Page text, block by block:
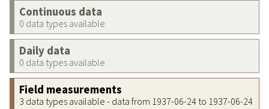
Continuous data
0 data types available
Daily data
0 data types available
Field measurements
3 data types available - data from 1937-06-24 to 1937-06-24